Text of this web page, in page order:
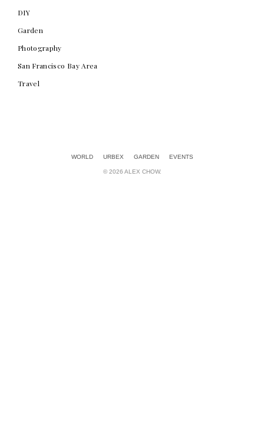
DIY
Garden
Photography
San Francisco Bay Area
Travel
© 2026 ALEX CHOW.
WORLD URBEX GARDEN EVENTS